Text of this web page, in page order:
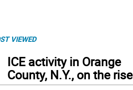
VIEWED
ICE activity in Orange
County, N.Y., on the rise